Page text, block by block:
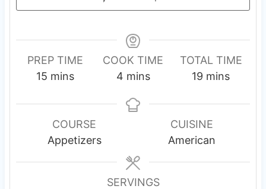
PREP TIME
15m
n
t
mins
COOK TIME
4m
n
e
s
mins
TOTAL TIME
19 m
n
u
t
mins
COURSE
Appetizers
CUISINE
American
SERVINGS